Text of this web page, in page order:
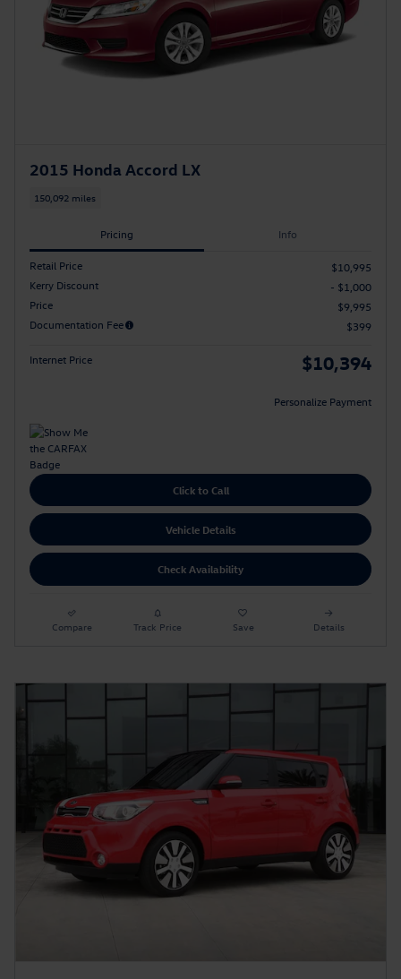
2015 Honda Accord LX
150,092 miles
Pricing Info
Retail Price
$10,995
Kerry Discount
- $1,000
Price
$9,995
Documentation Fee
$399
Internet Price $10,394
Personalize Payment
Click to Call
Vehicle Details
Check Availability
Compare Track Price Save Details